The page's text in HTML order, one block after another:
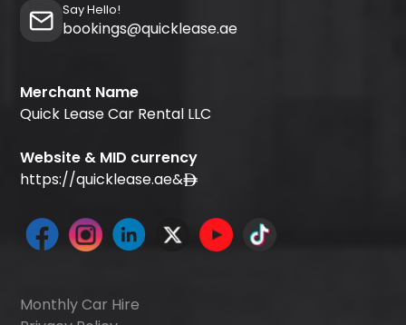
Say Hello!
bookings@quicklease.ae
Merchant Name
Quick Lease Car Rental LLC
Website & MID currency
https://quicklease.ae&
Monthly Car Hire